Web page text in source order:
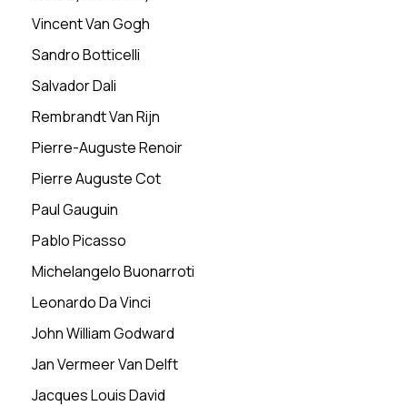
Vincent Van Gogh
Sandro Botticelli
Salvador Dali
Rembrandt Van Rijn
Pierre-Auguste Renoir
Pierre Auguste Cot
Paul Gauguin
Pablo Picasso
Michelangelo Buonarroti
Leonardo Da Vinci
John William Godward
Jan Vermeer Van Delft
Jacques Louis David